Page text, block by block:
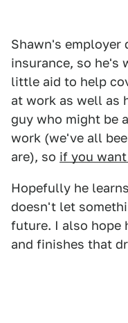
Shawn's employer
insurance, so he's
little aid to help
at work as well as
guy who might be
work (we've all
are), so if you
Hopefully he
doesn't let
future. I also hope
and finishes that